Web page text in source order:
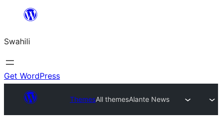
yaliyomo
Swahili
Get WordPress
ThemesAll themesAlante News